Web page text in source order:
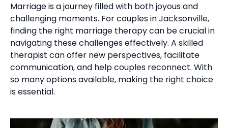
Marriage is a journey filled with both joyous and
challenging moments. For couples in Jacksonville,
finding the right marriage therapy can be crucial in
navigating these challenges effectively. A skilled
therapist can offer new perspectives, facilitate
communication, and help couples reconnect. With
so many options available, making the right choice
is essential.